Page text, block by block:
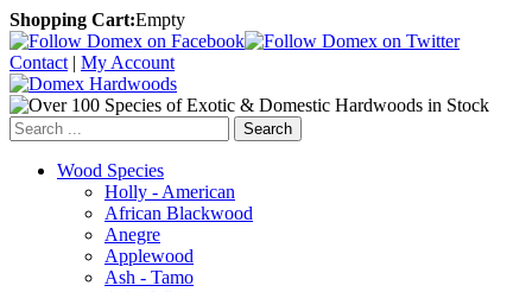
Shopping Cart:Empty
Contact | My Account
Search
Wood Species
Holly - American
African Blackwood
Anegre
Applewood
Ash - Tamo